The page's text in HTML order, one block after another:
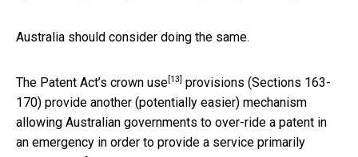
Australia should consider doing the same.
The Patent Act’s crown use [13]
provisions (Sections 163-
170) provide another (potentially easier) mechanism
allowing Australian governments to over-ride a patent in
an emergency in order to provide a service primarily